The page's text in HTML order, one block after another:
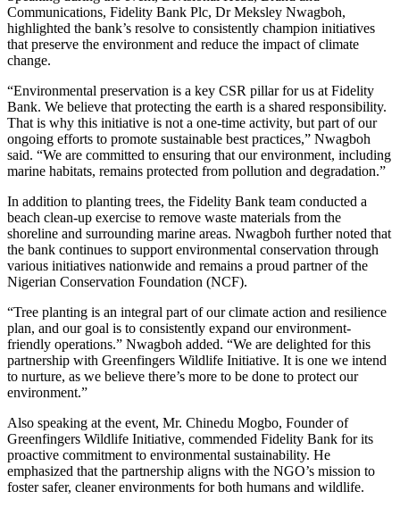
Communications, Fidelity Bank Plc, Dr Meksley Nwagboh,
highlighted the bank’s resolve to consistently champion initiatives
that preserve the environment and reduce the impact of climate
change.
“Environmental preservation is a key CSR pillar for us at Fidelity
Bank. We believe that protecting the earth is a shared responsibility.
That is why this initiative is not a one-time activity, but part of our
ongoing efforts to promote sustainable best practices,” Nwagboh
said. “We are committed to ensuring that our environment, including
marine habitats, remains protected from pollution and degradation.”
In addition to planting trees, the Fidelity Bank team conducted a
beach clean-up exercise to remove waste materials from the
shoreline and surrounding marine areas. Nwagboh further noted that
the bank continues to support environmental conservation through
various initiatives nationwide and remains a proud partner of the
Nigerian Conservation Foundation (NCF).
“Tree planting is an integral part of our climate action and resilience
plan, and our goal is to consistently expand our environment-
friendly operations.” Nwagboh added. “We are delighted for this
partnership with Greenfingers Wildlife Initiative. It is one we intend
to nurture, as we believe there’s more to be done to protect our
environment.”
Also speaking at the event, Mr. Chinedu Mogbo, Founder of
Greenfingers Wildlife Initiative, commended Fidelity Bank for its
proactive commitment to environmental sustainability. He
emphasized that the partnership aligns with the NGO’s mission to
foster safer, cleaner environments for both humans and wildlife.